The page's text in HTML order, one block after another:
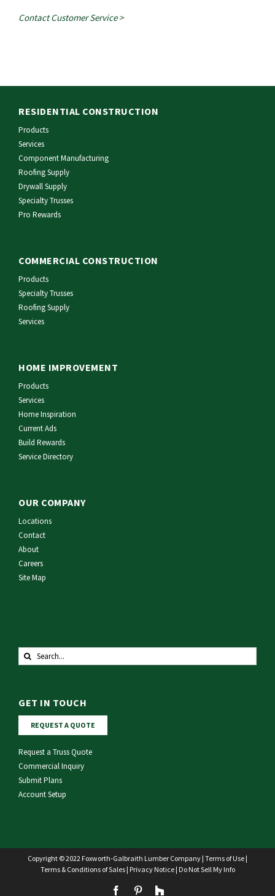
Contact Customer Service >
RESIDENTIAL CONSTRUCTION
Products
Services
Component Manufacturing
Roofing Supply
Drywall Supply
Specialty Trusses
Pro Rewards
COMMERCIAL CONSTRUCTION
Products
Specialty Trusses
Roofing Supply
Services
HOME IMPROVEMENT
Products
Services
Home Inspiration
Current Ads
Build Rewards
Service Directory
OUR COMPANY
Locations
Contact
About
Careers
Site Map
Search
for:
GET IN TOUCH
REQUEST A QUOTE
Request a Truss Quote
Commercial Inquiry
Submit Plans
Account Setup
Copyright © 2022 Foxworth-Galbraith Lumber Company | Terms of Use |
Terms & Conditions of Sales| Privacy Notice| Do Not Sell My Info
Facebook
Pinterest
Houzz